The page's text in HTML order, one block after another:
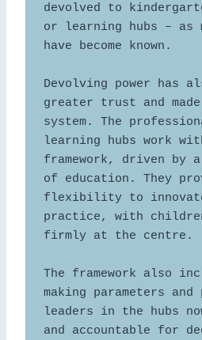
devolved to
or learning hubs – as
have become known.
Devolving power has
greater trust and
system. The
learning hubs work
framework, driven by a
of education. They
flexibility to innovate
practice, with
firmly at the centre.
The framework also
making parameters
leaders in the hubs
and accountable for